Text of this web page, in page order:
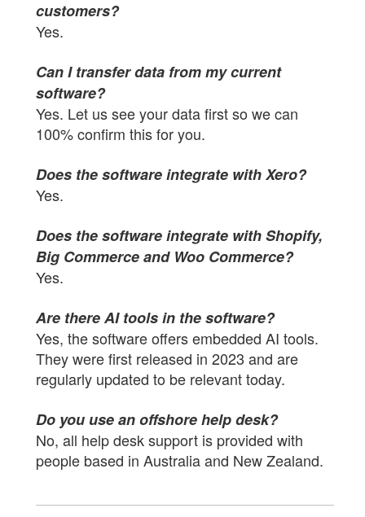
customers?
Yes.
Can I transfer data from my current
software?
Yes. Let us see your data first so we can
100% confirm this for you.
Does the software integrate with Xero?
Yes.
Does the software integrate with Shopify,
Big Commerce and Woo Commerce?
Yes.
Are there AI tools in the software?
Yes, the software offers embedded AI tools.
They were first released in 2023 and are
regularly updated to be relevant today.
Do you use an offshore help desk?
No, all help desk support is provided with
people based in Australia and New Zealand.